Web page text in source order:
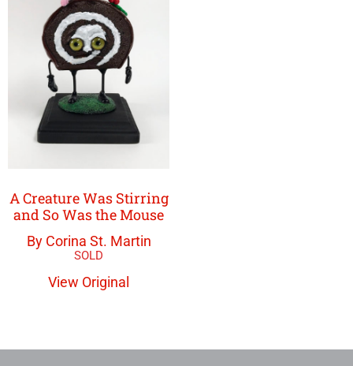
A Creature Was Stirring
and So Was the Mouse
By Corina St. Martin
View Original